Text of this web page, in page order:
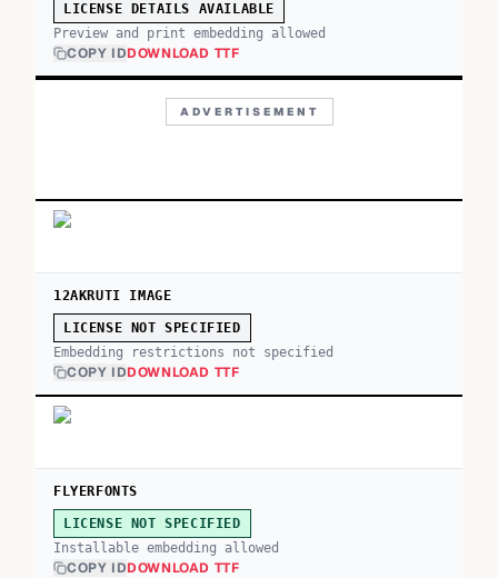
LICENSE DETAILS AVAILABLE
Preview and print embedding allowed
COPY IDDOWNLOAD TTF
ADVERTISEMENT
12AKRUTI IMAGE
LICENSE NOT SPECIFIED
Embedding restrictions not specified
COPY IDDOWNLOAD TTF
FLYERFONTS
LICENSE NOT SPECIFIED
Installable embedding allowed
COPY IDDOWNLOAD TTF